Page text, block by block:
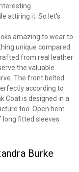
attiring it. So let's
amazing to wear to
unique compared
from real leather
the valuable
The front belted
according to
Coat is designed in a
too. Open hem
fitted sleeves.
Burke